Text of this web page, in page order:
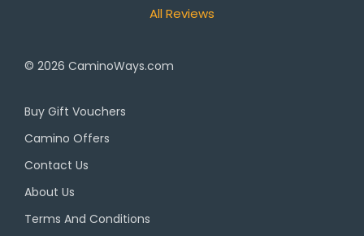
All Reviews
© 2026 CaminoWays.com
Buy Gift Vouchers
Camino Offers
Contact Us
About Us
Terms And Conditions